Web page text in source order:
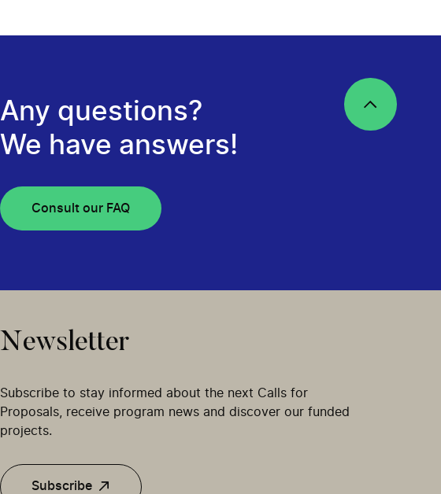
Any questions?
We have answers!
Consult our FAQ
Newsletter
Subscribe to stay informed about the next Calls for
Proposals, receive program news and discover our funded
projects.
Subscribe